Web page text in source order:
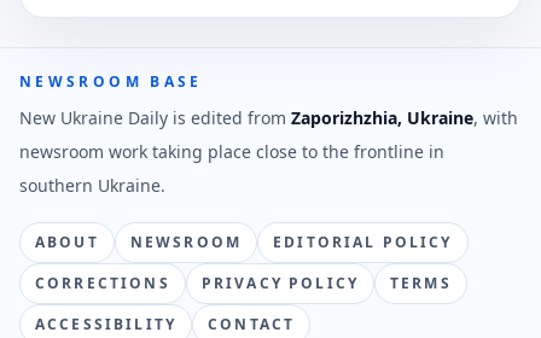
NEWSROOM BASE
New Ukraine Daily is edited from Zaporizhzhia, Ukraine, with
newsroom work taking place close to the frontline in
southern Ukraine.
ABOUT NEWSROOM
EDITORIAL POLICY
CORRECTIONS
PRIVACY POLICY
TERMS
ACCESSIBILITY
CONTACT